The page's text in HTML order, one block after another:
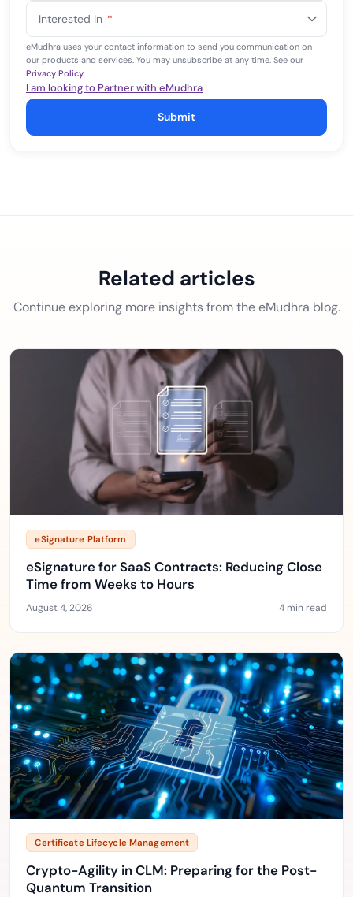
+1
Interested In *
eMudhra uses your contact information to send you communication on
our products and services. You may unsubscribe at any time. See our
Privacy Policy.
I am looking to Partner with eMudhra
Submit
Related articles
Continue exploring more insights from the eMudhra blog.
eSignature Platform
eSignature for SaaS Contracts: Reducing Close
Time from Weeks to Hours
August 4, 2026 4 min read
Certificate Lifecycle Management
Crypto-Agility in CLM: Preparing for the Post-
Quantum Transition